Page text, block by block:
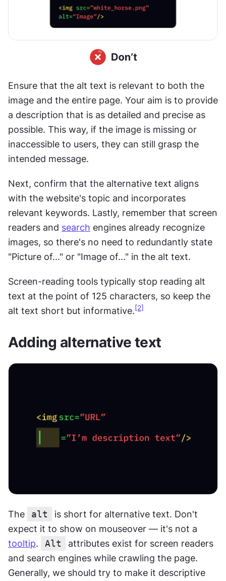
Ensure that the alt text is relevant to both the
image and the entire page. Your aim is to provide
a description that is as detailed and precise as
possible. This way, if the image is missing or
inaccessible to users, they can still grasp the
intended message.
Next, confirm that the alternative text aligns
with the website's topic and incorporates
relevant keywords. Lastly, remember that screen
readers and search engines already recognize
images, so there's no need to redundantly state
"Picture of..." or "Image of..." in the alt text.
Screen-reading tools typically stop reading alt
text at the point of 125 characters, so keep the
alt text short but informative. [2]
Adding alternative text
The alt
is short for alternative text. Don't
tooltip. Alt
attributes exist for screen readers
and search engines while crawling the page.
Generally, we should try to make it descriptive